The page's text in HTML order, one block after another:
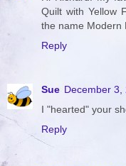
Quilt with Yellow
the name Modern
Reply
Sue December 3,
I "hearted" your
Reply